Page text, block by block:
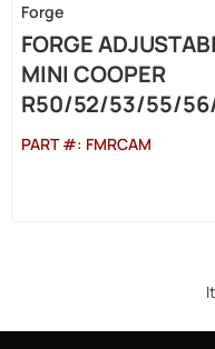
Forge
FORGE
MINI COOPER
R50/52/53/55/
PART #: FMRCAM